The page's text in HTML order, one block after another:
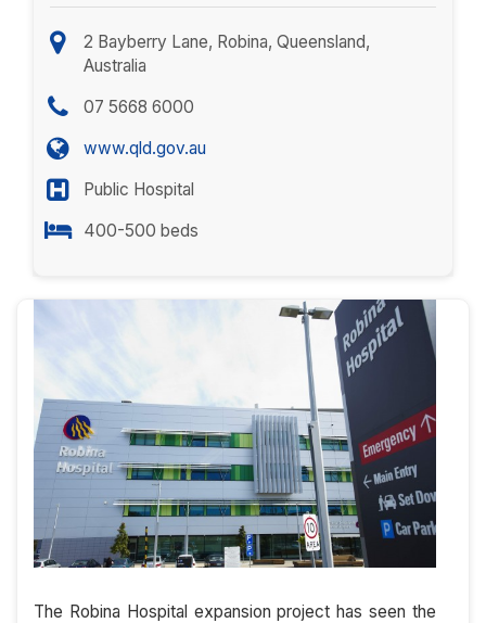
2 Bayberry Lane, Robina, Queensland,
Australia
07 5668 6000
www.qld.gov.au
Public Hospital
400-500 beds
The Robina Hospital expansion project has seen the